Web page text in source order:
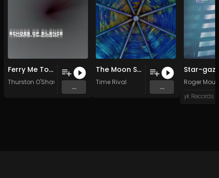
Ferry Me To The Otherside
Thurston O'Shaunnassy
...
The Moon Sheds Her Skin
Time Rival
...
Star-
Roger
yk Records